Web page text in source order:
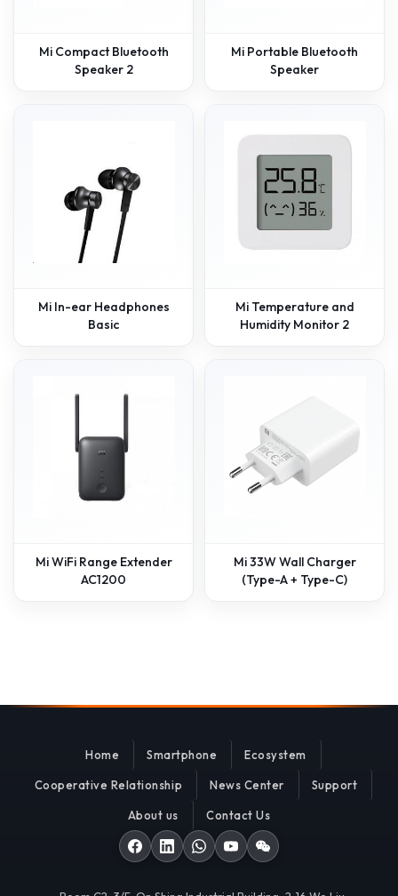
Mi Compact Bluetooth
Speaker 2
Mi Portable Bluetooth
Speaker
Mi In-ear Headphones
Basic
Mi Temperature and
Humidity Monitor 2
Mi WiFi Range Extender
AC1200
Mi 33W Wall Charger
(Type-A + Type-C)
Home Smartphone Ecosystem
Cooperative Relationship News Center Support
About us Contact Us